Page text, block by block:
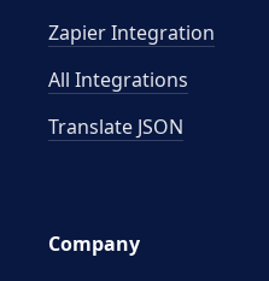
Zapier Integration
All Integrations
Translate JSON
Company